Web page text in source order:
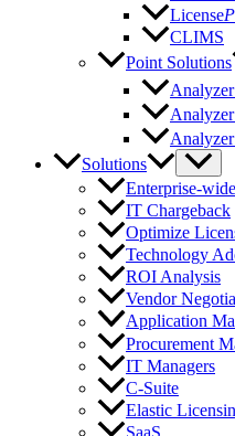
License
CLIMS
Point Solutions
Solutions
Enterprise-
IT Chargeback
Optimize
Technology
ROI Analysis
Vendor
Application
Procurement
IT Managers
C-Suite
Elastic
SaaS